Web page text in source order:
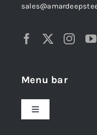
Menu bar
Toggle